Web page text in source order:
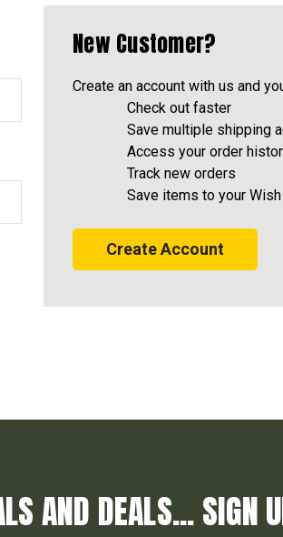
New Customer?
Create an account with us and
Check out faster
Save multiple shipping
Access your order
Track new orders
Save items to your
Create Account
AND DEALS... SIGN